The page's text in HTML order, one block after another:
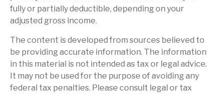
fully or partially deductible, depending on your
adjusted gross income.
The content is developed from sources believed to
be providing accurate information. The information
in this material is not intended as tax or legal advice.
It may not be used for the purpose of avoiding any
federal tax penalties. Please consult legal or tax